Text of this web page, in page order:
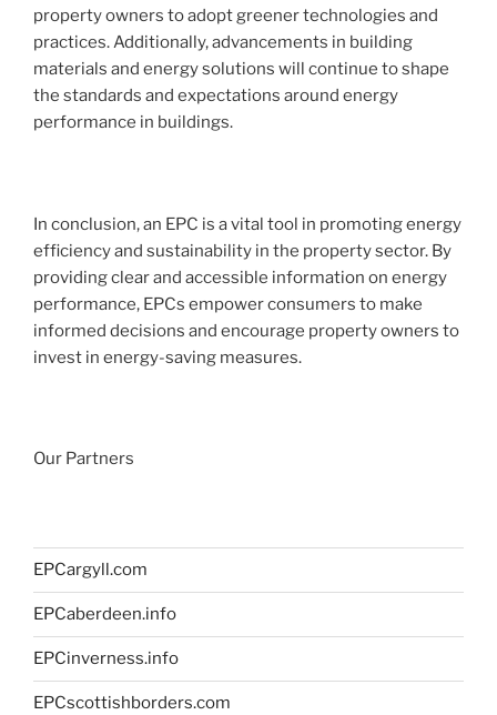
property owners to adopt greener technologies and
practices. Additionally, advancements in building
materials and energy solutions will continue to shape
the standards and expectations around energy
performance in buildings.
In conclusion, an EPC is a vital tool in promoting energy
efficiency and sustainability in the property sector. By
providing clear and accessible information on energy
performance, EPCs empower consumers to make
informed decisions and encourage property owners to
invest in energy-saving measures.
Our Partners
EPCargyll.com
EPCaberdeen.info
EPCinverness.info
EPCscottishborders.com